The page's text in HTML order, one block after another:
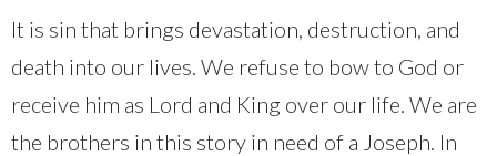
It is sin that brings devastation, destruction, and
death into our lives. We refuse to bow to God or
receive him as Lord and King over our life. We are
the brothers in this story in need of a Joseph. In